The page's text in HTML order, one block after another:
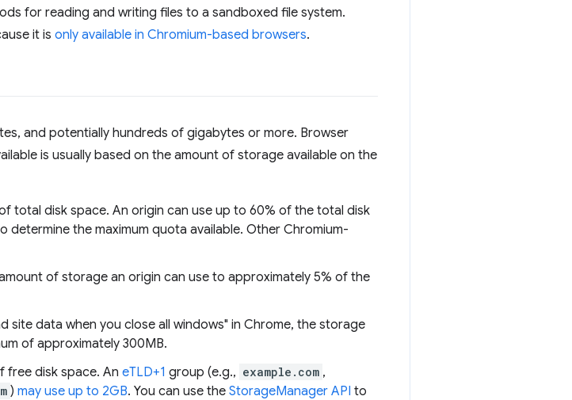
for reading and writing files to a sandboxed file system.
it is only available in Chromium-based browsers.
and potentially hundreds of gigabytes or more. Browser
is usually based on the amount of storage available on the
total disk space. An origin can use up to 60% of the total disk
determine the maximum quota available. Other Chromium-
of storage an origin can use to approximately 5% of the
site data when you close all windows" in Chrome, the storage
of approximately 300MB.
free disk space. An eTLD+1 group (e.g., example.com ,
) may use up to 2GB. You can use the StorageManager API to